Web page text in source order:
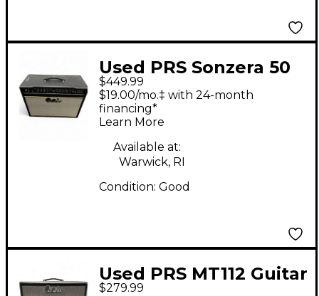
Used PRS Sonzera 50
50W 1X12 Tube Guitar
Combo Amp
$449.99
$19.00/mo.‡ with 24-month
financing*
Learn More
Available at:
Warwick, RI
Condition: Good
Used PRS MT112 Guitar
$279.99